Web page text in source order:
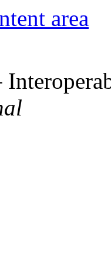
area